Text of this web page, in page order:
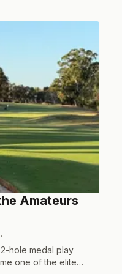
Amateurs
,
hole medal play
one of the elite